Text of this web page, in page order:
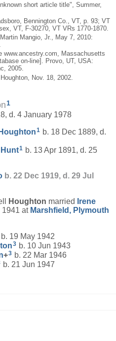
short article title", Summer,
Bennington Co., VT, p. 93; VT
VT, F-30270, VT VRs 1770-1870.
Mangio, Jr., May 7, 2010:
www.ancestry.com, Massachusetts
on-line]. Provo, UT, USA:
2005.
Nov. 18, 2002.
1
d. 4 January 1978
Houghton1 b. 18 Dec 1889, d.
Hunt1 b. 13 Apr 1891, d. 25
b. 22 Dec 1919, d. 29 Jul
Houghton married
Irene
1941 at Marshfield, Plymouth
b. 19 May 1942
3 b. 10 Jun 1943
+3 b. 22 Mar 1946
b. 21 Jun 1947